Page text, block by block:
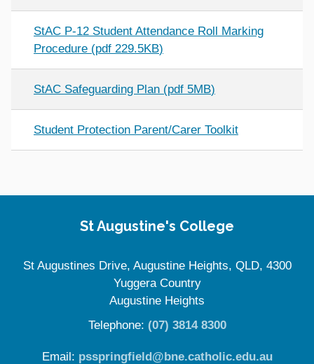
StAC P-12 Student Attendance Roll Marking
Procedure (pdf 229.5KB)
StAC Safeguarding Plan (pdf 5MB)
Student Protection Parent/Carer Toolkit
St Augustine's College
St Augustines Drive, Augustine Heights, QLD, 4300
Yuggera Country
Augustine Heights
Telephone: (07) 3814 8300
Email: psspringfield@bne.catholic.edu.au